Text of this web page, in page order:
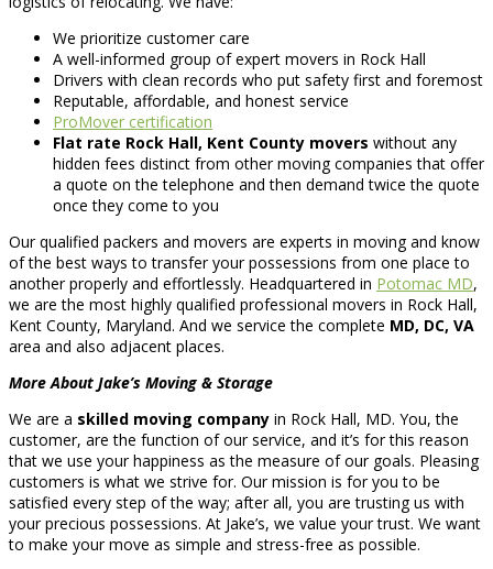
We prioritize customer care
A well-informed group of expert movers in Rock Hall
Drivers with clean records who put safety first and foremost
Reputable, affordable, and honest service
ProMover certification
Flat rate Rock Hall, Kent County movers without any
hidden fees distinct from other moving companies that offer
a quote on the telephone and then demand twice the quote
once they come to you
Our qualified packers and movers are experts in moving and know
of the best ways to transfer your possessions from one place to
another properly and effortlessly. Headquartered in Potomac MD,
we are the most highly qualified professional movers in Rock Hall,
Kent County, Maryland. And we service the complete MD, DC, VA
area and also adjacent places.
More About Jake’s Moving & Storage
We are a skilled moving company in Rock Hall, MD. You, the
customer, are the function of our service, and it’s for this reason
that we use your happiness as the measure of our goals. Pleasing
customers is what we strive for. Our mission is for you to be
satisfied every step of the way; after all, you are trusting us with
your precious possessions. At Jake’s, we value your trust. We want
to make your move as simple and stress-free as possible.